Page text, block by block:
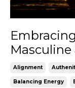
Alignment
Balancing Energy